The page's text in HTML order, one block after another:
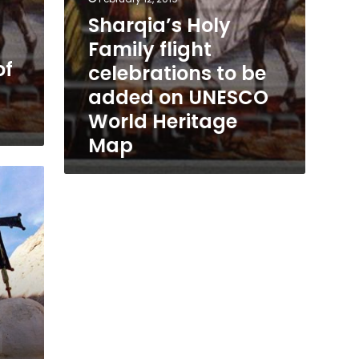
Heritage
MapSharqia’s Holy
Family flight
celebrations to be
added on UNESCO
World Heritage
Map